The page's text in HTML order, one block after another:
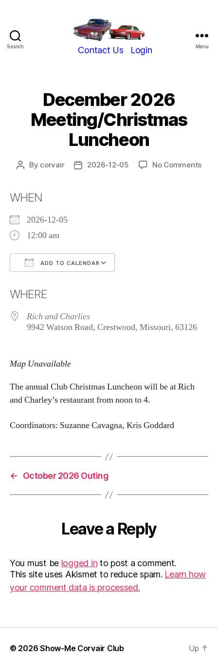
Search
Show-
Contact Us Login Menu
December 2026
Meeting/Christmas
Luncheon
Post
By corvair
Post2026-12-05 No Commentson
WHEN
2026-12-05
12:00 am
ADD TO CALENDAR
WHERE
Rich and Charlies
9942 Watson Road, Crestwood, Missouri, 63126
Map Unavailable
The annual Club Christmas Luncheon will be at Rich
and Charley’s restaurant from noon to 4.
Coordinators: Suzanne Cavagna, Kris Goddard
← October 2026 Outing
Leave a Reply
You must be logged in to post a comment.
This site uses Akismet to reduce spam. Learn how
your comment data is processed.
© 2026Show-Me Corvair Club Up ↑